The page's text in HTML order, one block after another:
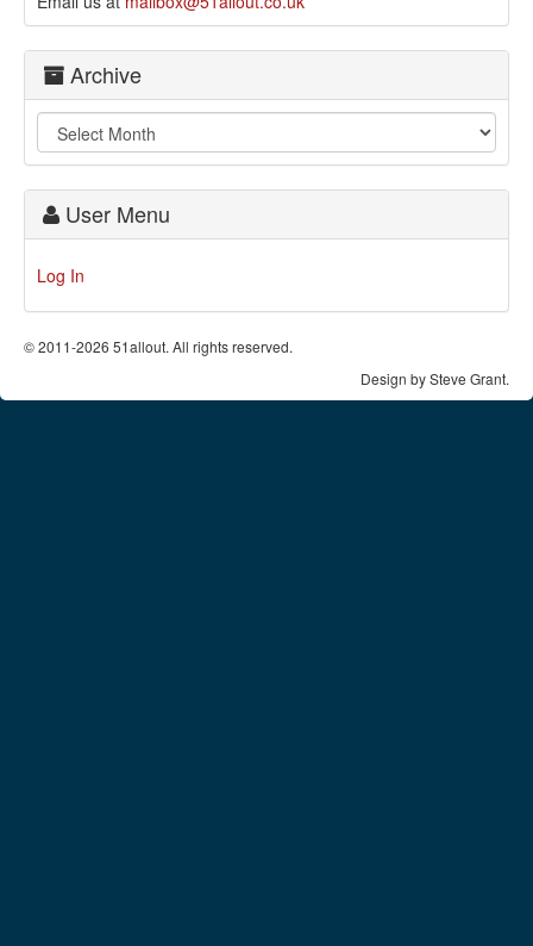
Archive
User Menu
Log In
© 2011-2026 51allout. All rights reserved.
Design by Steve Grant.